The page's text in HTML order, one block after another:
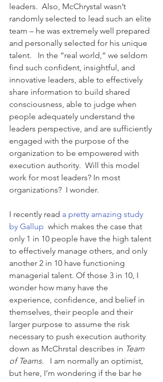
leaders.  Also, McChrystal wasn’t
randomly selected to lead such an elite
team – he was extremely well prepared
and personally selected for his unique
talent.   In the “real world,” we seldom
find such confident, insightful, and
innovative leaders, able to effectively
share information to build shared
consciousness, able to judge when
people adequately understand the
leaders perspective, and are sufficiently
engaged with the purpose of the
organization to be empowered with
execution authority.  Will this model
work for most leaders? In most
organizations?  I wonder.
I recently read a pretty amazing study
by Gallup
  which makes the case that
only 1 in 10 people have the high talent
to effectively manage others, and only
another 2 in 10 have functioning
managerial talent. Of those 3 in 10, I
wonder how many have the
experience, confidence, and belief in
themselves, their people and their
larger purpose to assume the risk
necessary to push execution authority
down as McChrstal describes in Team
of Teams.   I am normally an optimist,
but here, I’m wondering if the bar he